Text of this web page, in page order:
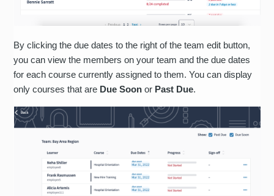
By clicking the due dates to the right of the team edit button,
you can view the members on your team and the due dates
for each course currently assigned to them. You can display
only courses that are Due Soon or Past Due.